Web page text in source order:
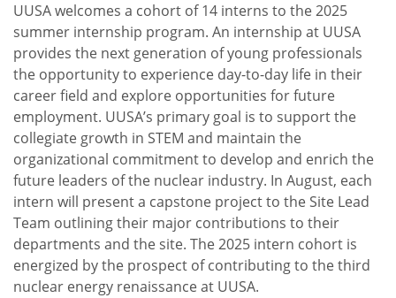
UUSA welcomes a cohort of 14 interns to the 2025
summer internship program. An internship at UUSA
provides the next generation of young professionals
the opportunity to experience day-to-day life in their
career field and explore opportunities for future
employment. UUSA’s primary goal is to support the
collegiate growth in STEM and maintain the
organizational commitment to develop and enrich the
future leaders of the nuclear industry. In August, each
intern will present a capstone project to the Site Lead
Team outlining their major contributions to their
departments and the site. The 2025 intern cohort is
energized by the prospect of contributing to the third
nuclear energy renaissance at UUSA.